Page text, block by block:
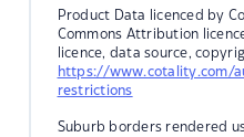
Product Data licenced by
Commons Attribution
licence, data source,
https://www.cotality.com/
restrictions
Suburb borders rendered